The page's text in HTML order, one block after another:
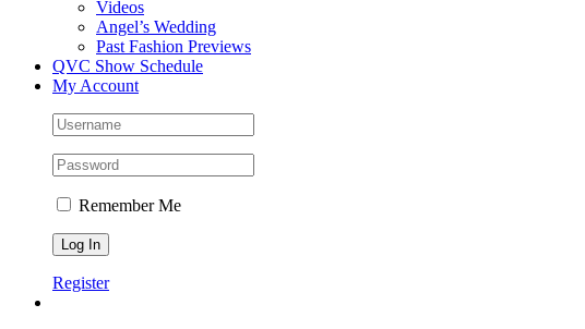
Videos
Angel’s Wedding
Past Fashion Previews
QVC Show Schedule
My Account
Remember Me
Register